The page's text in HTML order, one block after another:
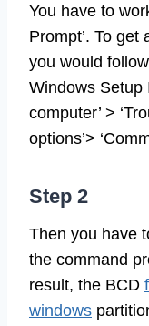
You have to
Prompt’. To
you would
Windows Setup
computer’ >
options’>
Step 2
Then you have
the command
result, the BCD
windows